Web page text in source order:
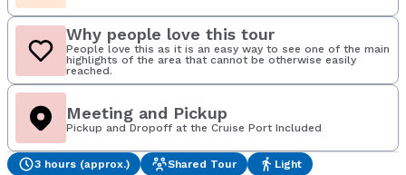
Why people love this tour
People love this as it is an easy way to see one of the main
highlights of the area that cannot be otherwise easily
reached.
Meeting and Pickup
Pickup and Dropoff at the Cruise Port Included
3 hours (approx.) Shared Tour Light